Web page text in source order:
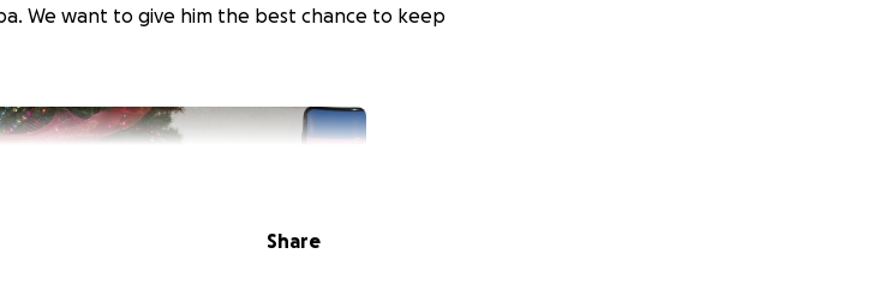
We want to give him the best chance to keep
Share